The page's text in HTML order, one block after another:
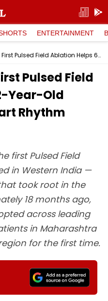
ENTERTAINMENT
Western India’s First Pulsed Field Ablation Helps 62-Year-Old Recover From Heart Rhythm Disorder
Pulsed Field
Year-Old
Rhythm
first Pulsed Field
in Western India —
took root in the
18 months ago,
across leading
in Maharashtra
for the first time.